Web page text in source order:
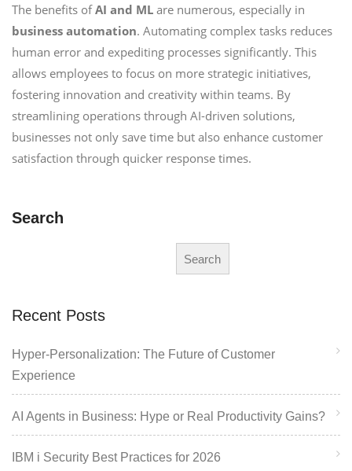
The benefits ofAI and ML are numerous, especially in
business automation. Automating complex tasks reduces
human error and expediting processes significantly. This
allows employees to focus on more strategic initiatives,
fostering innovation and creativity within teams. By
streamlining operations through AI-driven solutions,
businesses not only save time but also enhance customer
satisfaction through quicker response times.
Search
Search
Recent Posts
Hyper-Personalization: The Future of Customer
Experience
AI Agents in Business: Hype or Real Productivity Gains?
IBM i Security Best Practices for 2026